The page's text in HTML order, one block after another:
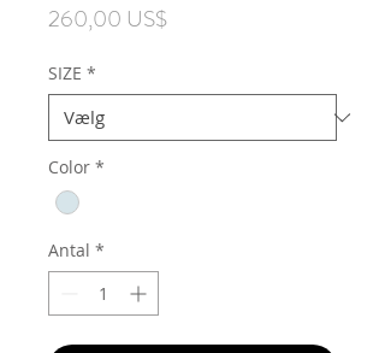
260,00 US$Pris
SIZE *
Color *
Antal *